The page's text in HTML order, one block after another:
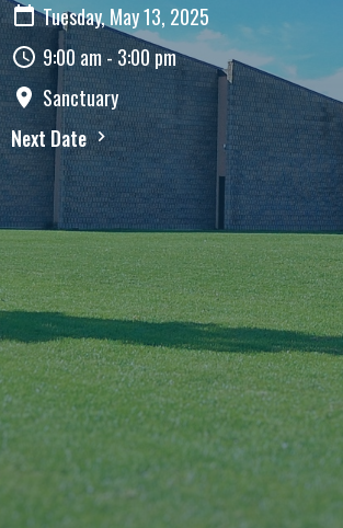
Tuesday, May 13, 2025
9:00 am - 3:00 pm
Sanctuary
Next Date